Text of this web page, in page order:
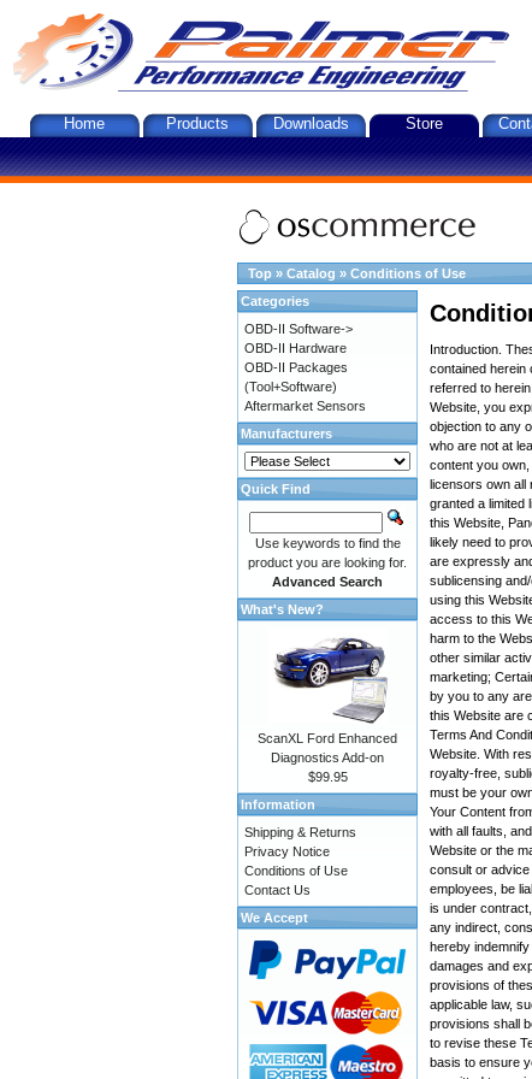
Home Products Downloads Store
Top » Catalog » Conditions of Use
Introduction.
contained herein
referred to
Website, you
objection to any
who are not at
content you
licensors own all
granted a limited
this Website,
likely need to
are expressly
sublicensing
using this
access to this
harm to the
other similar
marketing;
by you to any
this Website are
Terms And
Website. With
royalty-free,
must be your
Your Content
with all faults,
Website or the
consult or advice
employees, be
is under
any indirect,
hereby
damages and
provisions of
applicable law,
provisions shall
to revise these
basis to ensure
Categories
OBD-II Software->
OBD-II Hardware
OBD-II Packages
(Tool+Software)
Aftermarket Sensors
Manufacturers
Quick Find
Use keywords to find the
product you are looking for.
Advanced Search
What's New?
ScanXL Ford Enhanced
Diagnostics Add-on
$99.95
Information
Shipping & Returns
Privacy Notice
Conditions of Use
Contact Us
We Accept